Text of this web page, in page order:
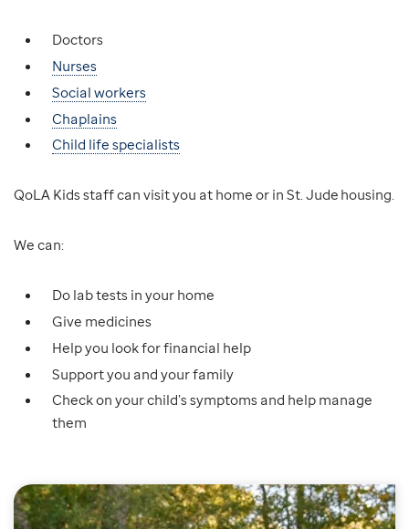
Doctors
Nurses
Social workers
Chaplains
Child life specialists
QoLA Kids staff can visit you at home or in St. Jude housing.
We can:
Do lab tests in your home
Give medicines
Help you look for financial help
Support you and your family
Check on your child’s symptoms and help manage
them